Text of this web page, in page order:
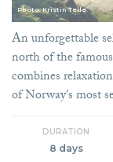
Photo: Kristin Telle
An unforgettable
north of the
combines
of Norway's most
DURATION
8 days